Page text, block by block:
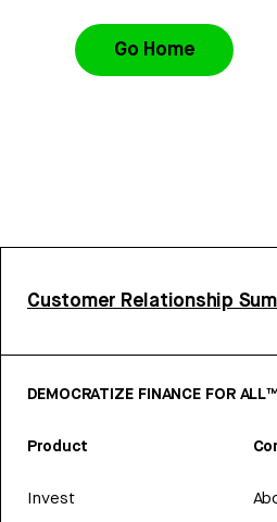
Go Home
Customer Relationship
DEMOCRATIZE FINANCE FOR ALL™
Product
Invest